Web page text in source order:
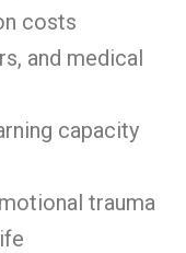
costs
and medical
capacity
trauma